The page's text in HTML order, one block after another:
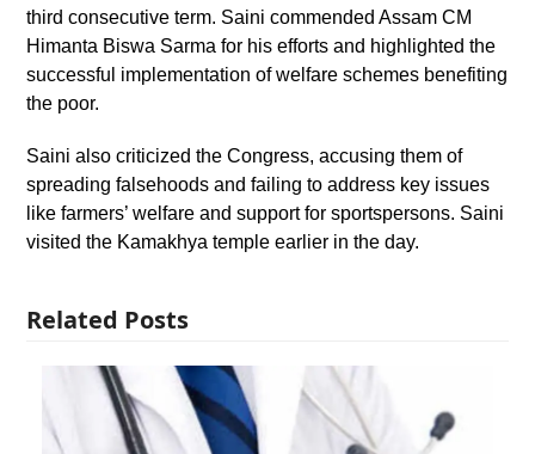
third consecutive term. Saini commended Assam CM
Himanta Biswa Sarma for his efforts and highlighted the
successful implementation of welfare schemes benefiting
the poor.
Saini also criticized the Congress, accusing them of
spreading falsehoods and failing to address key issues
like farmers’ welfare and support for sportspersons. Saini
visited the Kamakhya temple earlier in the day.
Related Posts